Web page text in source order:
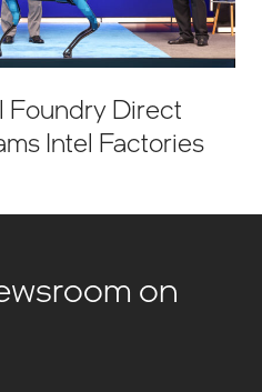
Foundry Direct
Intel Factories
on